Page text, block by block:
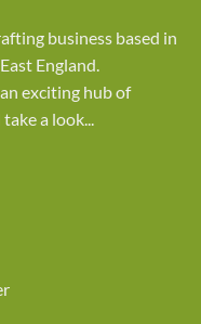
business based in
England.
exciting hub of
a look...